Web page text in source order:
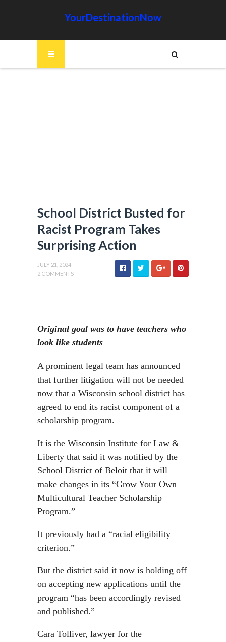
YourDestinationNow
School District Busted for
Racist Program Takes
Surprising Action
JULY 21, 2024
2 COMMENTS
Original goal was to have teachers who
look like students
A prominent legal team has announced
that further litigation will not be needed
now that a Wisconsin school district has
agreed to end its racist component of a
scholarship program.
It is the Wisconsin Institute for Law &
Liberty that said it was notified by the
School District of Beloit that it will
make changes in its “Grow Your Own
Multicultural Teacher Scholarship
Program.”
It previously had a “racial eligibility
criterion.”
But the district said it now is holding off
on accepting new applications until the
program “has been accordingly revised
and published.”
Cara Tolliver, lawyer for the